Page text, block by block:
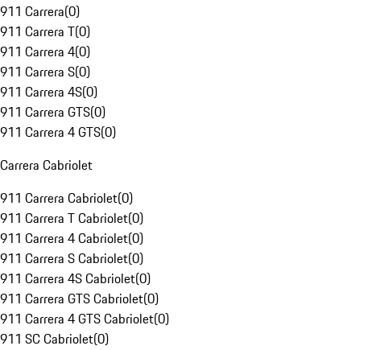
911 Carrera(0)
911 Carrera T(0)
911 Carrera 4(0)
911 Carrera S(0)
911 Carrera 4S(0)
911 Carrera GTS(0)
911 Carrera 4 GTS(0)
Carrera Cabriolet
911 Carrera Cabriolet(0)
911 Carrera T Cabriolet(0)
911 Carrera 4 Cabriolet(0)
911 Carrera S Cabriolet(0)
911 Carrera 4S Cabriolet(0)
911 Carrera GTS Cabriolet(0)
911 Carrera 4 GTS Cabriolet(0)
911 SC Cabriolet(0)